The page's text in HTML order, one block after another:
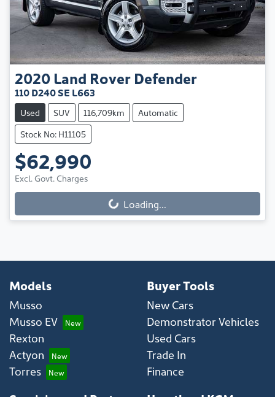
2020 Land Rover Defender
110 D240 SE L663
Used SUV 116,709km
Automatic
Stock No: H11105
$62,990
Excl. Govt. Charges
Loading...
Loading...
Models
Musso
Musso EV
Rexton
Actyon
Torres
Buyer Tools
New Cars
Demonstrator Vehicles
Used Cars
Trade In
Finance